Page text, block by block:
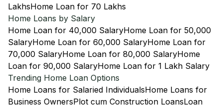
LakhsHome Loan for 70 Lakhs
Home Loans by Salary
Home Loan for 40,000 SalaryHome Loan for 50,000
SalaryHome Loan for 60,000 SalaryHome Loan for
70,000 SalaryHome Loan for 80,000 SalaryHome
Loan for 90,000 SalaryHome Loan for 1 Lakh Salary
Trending Home Loan Options
Home Loans for Salaried IndividualsHome Loans for
Business OwnersPlot cum Construction LoansLoan